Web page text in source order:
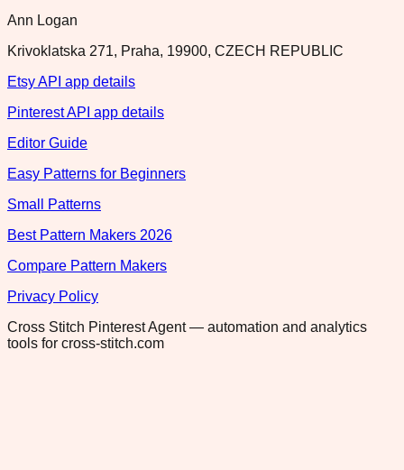
Ann Logan
Krivoklatska 271, Praha, 19900, CZECH REPUBLIC
Etsy API app details
Pinterest API app details
Editor Guide
Easy Patterns for Beginners
Small Patterns
Best Pattern Makers 2026
Compare Pattern Makers
Privacy Policy
Cross Stitch Pinterest Agent — automation and analytics
tools for cross-stitch.com